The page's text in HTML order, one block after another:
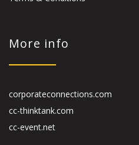
More info
corporateconnections.com
cc-thinktank.com
cc-event.net